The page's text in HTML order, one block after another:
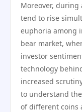
Moreover,
tend to rise
euphoria among
bear market,
investor
technology
increased
to understand
of different coins